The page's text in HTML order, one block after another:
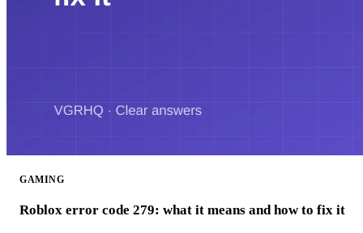
GAMING
Roblox error code 279: what it means and how to fix it